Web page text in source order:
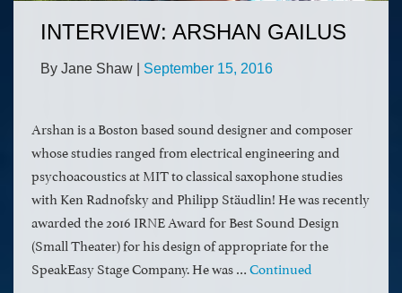
INTERVIEW: ARSHAN GAILUS
By Jane Shaw September 15, 2016
Arshan is a Boston based sound designer and composer
whose studies ranged from electrical engineering and
psychoacoustics at MIT to classical saxophone studies
with Ken Radnofsky and Philipp Stäudlin! He was recently
awarded the 2016 IRNE Award for Best Sound Design
(Small Theater) for his design of appropriate for the
SpeakEasy Stage Company. He was …Continued